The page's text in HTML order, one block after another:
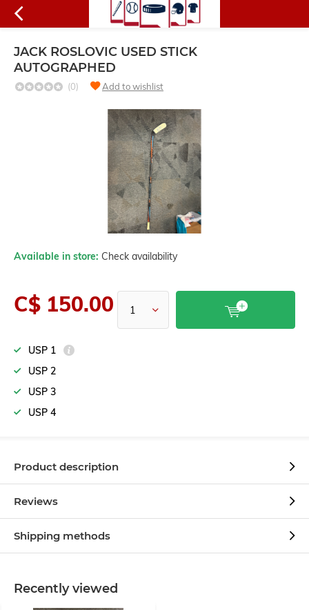
JACK ROSLOVIC USED STICK
AUTOGRAPHED
(0) Add to wishlist
Available in store: Check availability
C$ 150.00
USP 1
USP 2
USP 3
USP 4
Product description
Reviews
Shipping methods
Recently viewed